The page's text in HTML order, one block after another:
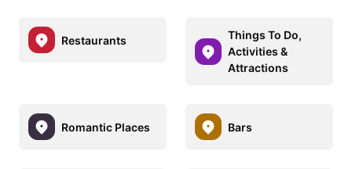
Restaurants
Things To Do,
Activities &
Attractions
Romantic Places Bars